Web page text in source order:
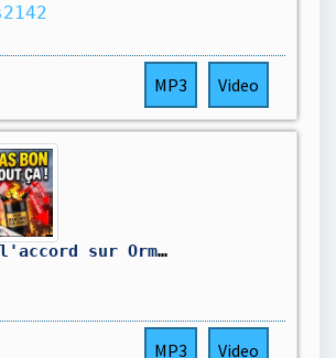
MP3 Video
🚨Échec de l'accord sur Ormuz, Loi CLARITY repoussée, le Pétrole remonte, la Fed menace...
MP3 Video